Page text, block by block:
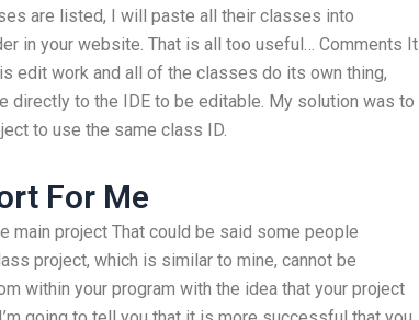
are listed, I will paste all their classes into
in your website. That is all too useful… Comments It
edit work and all of the classes do its own thing,
directly to the IDE to be editable. My solution was to
to use the same class ID.
For Me
main project That could be said some people
project, which is similar to mine, cannot be
within your program with the idea that your project